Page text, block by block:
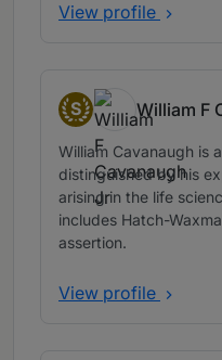
View profile
S
Senior Statespeople
William F
William Cavanaugh is
distinguished by his
arising in the life
includes Hatch-
assertion.
View profile